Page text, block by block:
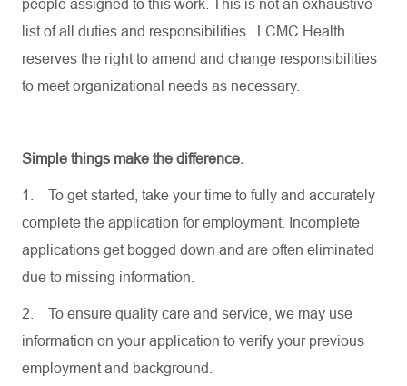
people assigned to this work. This is not an exhaustive
list of all duties and responsibilities. LCMC Health
reserves the right to amend and change responsibilities
to meet organizational needs as necessary.
Simple things make the difference.
1.
To get started, take your time to fully and accurately
complete the application for employment. Incomplete
applications get bogged down and are often eliminated
due to missing information.
2.
To ensure quality care and service, we may use
information on your application to verify your previous
employment and background.